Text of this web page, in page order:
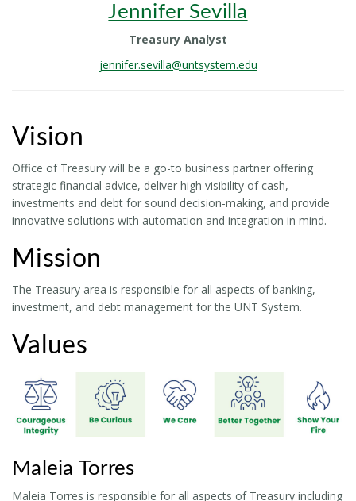
Jennifer Sevilla
Treasury Analyst
jennifer.sevilla@untsystem.edu
Vision
Office of Treasury will be a go-to business partner offering
strategic financial advice, deliver high visibility of cash,
investments and debt for sound decision-making, and provide
innovative solutions with automation and integration in mind.
Mission
The Treasury area is responsible for all aspects of banking,
investment, and debt management for the UNT System.
Values
Maleia Torres
Maleia Torres is responsible for all aspects of Treasury including